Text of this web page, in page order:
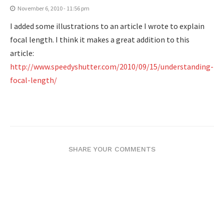
November 6, 2010 - 11:56 pm
I added some illustrations to an article I wrote to explain
focal length. I think it makes a great addition to this
article:
http://www.speedyshutter.com/2010/09/15/understanding-
focal-length/
SHARE YOUR COMMENTS